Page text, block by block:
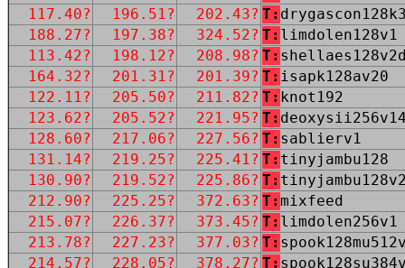
117.40?
196.51? 202.43? T:
188.27?
197.38? 324.52? T: limdolen128v1
113.42?
198.12? 208.98? T:
164.32?
201.31? 201.39? T: isapk128av20
122.11?
205.50? 211.82? T: knot192
123.62?
205.52? 221.95? T:
128.60?
217.06? 227.56? T: sablierv1
131.14?
219.25? 225.41? T: tinyjambu128
130.90?
219.52? 225.86? T:
212.90?
225.25? 372.63? T:mixfeed
215.07?
226.37? 373.45? T: limdolen256v1
213.78?
227.23? 377.03? T:
214.57?
228.05? 378.27? T: